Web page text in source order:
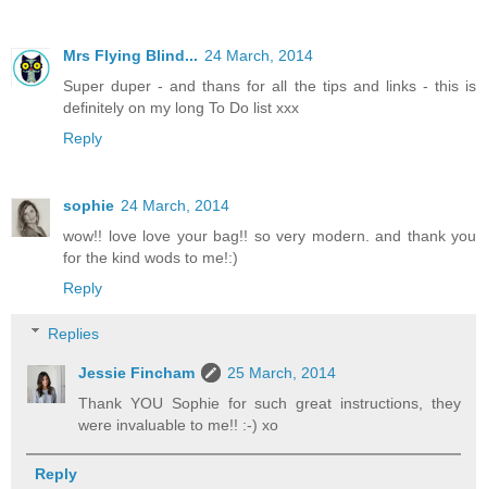
Mrs Flying Blind... 24 March, 2014
Super duper - and thans for all the tips and links - this is
definitely on my long To Do list xxx
Reply
sophie 24 March, 2014
wow!! love love your bag!! so very modern. and thank you
for the kind wods to me!:)
Reply
Replies
Jessie Fincham
25 March, 2014
Thank YOU Sophie for such great instructions, they
were invaluable to me!! :-) xo
Reply